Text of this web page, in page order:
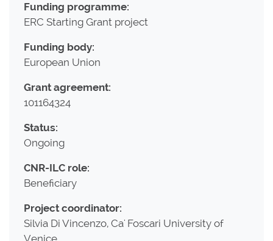
Funding programme:
ERC Starting Grant project
Funding body:
European Union
Grant agreement:
101164324
Status:
Ongoing
CNR-ILC role:
Beneficiary
Project coordinator:
Silvia Di Vincenzo, Ca' Foscari University of